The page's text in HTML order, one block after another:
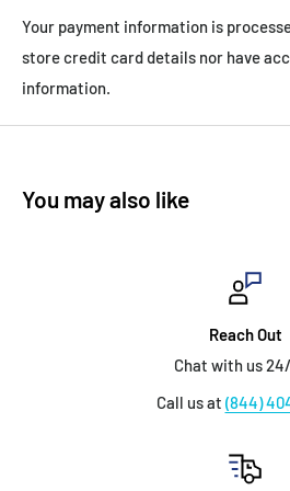
Your payment information is
store credit card details nor have
information.
You may also like
Reach Out
Chat with us
Call us at (844)